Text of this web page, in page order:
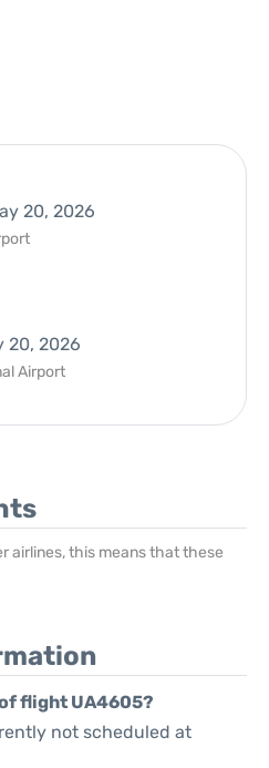
20, 2026
20, 2026
Airport
airlines, this means that these
flight UA4605?
not scheduled at